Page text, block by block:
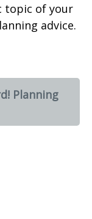
topic of your
advice.
Planning